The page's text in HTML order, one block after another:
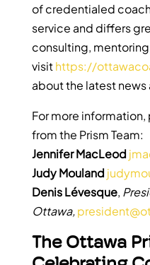
of credentialed
service and differs
consulting,
visithttps://
about the latest news
For more
from the Prism Team:
Jennifer MacLeod
Judy Mouland
Denis Lévesque,
Ottawa,
The Ottawa